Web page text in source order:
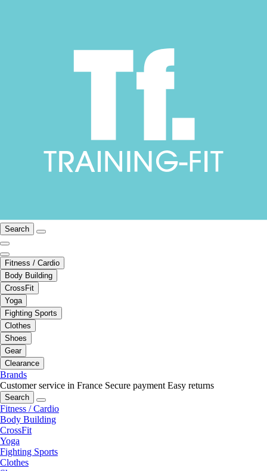
Search
Fitness / Cardio
Body Building
CrossFit
Yoga
Fighting Sports
Clothes
Shoes
Gear
Clearance
Brands
Customer service in France Secure payment Easy returns
Search
Fitness / Cardio
Body Building
CrossFit
Yoga
Fighting Sports
Clothes